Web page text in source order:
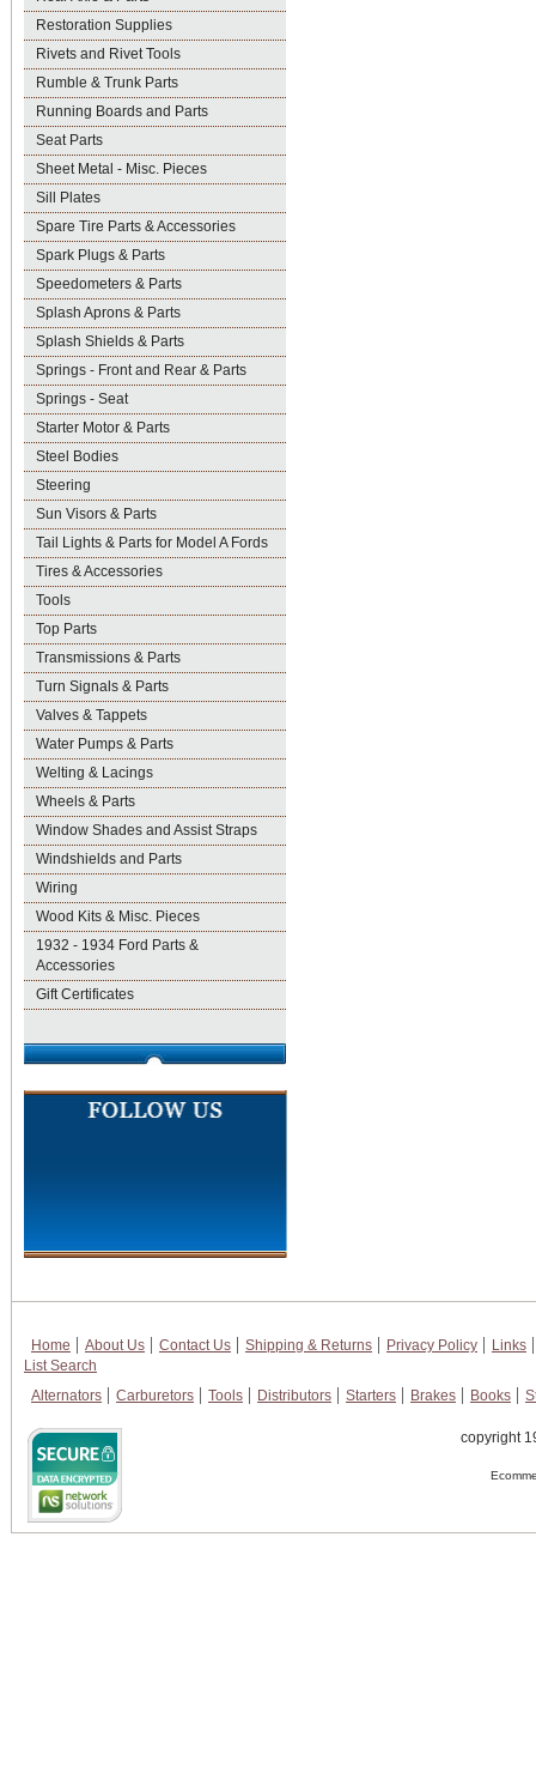
Restoration Supplies
Rivets and Rivet Tools
Rumble & Trunk Parts
Running Boards and Parts
Seat Parts
Sheet Metal - Misc. Pieces
Sill Plates
Spare Tire Parts & Accessories
Spark Plugs & Parts
Speedometers & Parts
Splash Aprons & Parts
Splash Shields & Parts
Springs - Front and Rear & Parts
Springs - Seat
Starter Motor & Parts
Steel Bodies
Steering
Sun Visors & Parts
Tail Lights & Parts for Model A Fords
Tires & Accessories
Tools
Top Parts
Transmissions & Parts
Turn Signals & Parts
Valves & Tappets
Water Pumps & Parts
Welting & Lacings
Wheels & Parts
Window Shades and Assist Straps
Windshields and Parts
Wiring
Wood Kits & Misc. Pieces
1932 - 1934 Ford Parts &
Accessories
Gift Certificates
Home About Us Contact Us Shipping & Returns Privacy Policy
Links
List Search
Alternators
Carburetors Tools Distributors Starters Brakes Books
copyright